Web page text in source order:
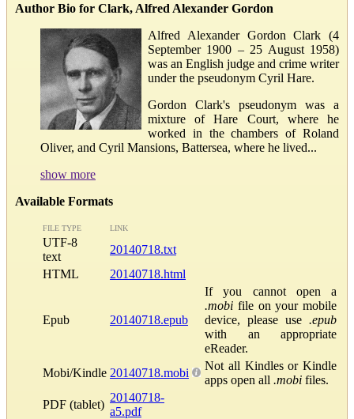
Author Bio for Clark, Alfred Alexander Gordon
Alfred Alexander Gordon Clark (4
September 1900 – 25 August 1958)
was an English judge and crime writer
under the pseudonym Cyril Hare.
Gordon Clark's pseudonym was a
mixture of Hare Court, where he
worked in the chambers of Roland
Oliver, and Cyril Mansions, Battersea, where he lived...
show more
Available Formats
FILE TYPE LINK
UTF-8
text
20140718.txt
HTML
20140718.html
Epub 20140718.epub
If you cannot open a
.mobi file on your mobile
device, please use .epub
with an appropriate
eReader.
Mobi/Kindle 20140718.mobi
Not all Kindles or Kindle
apps open all .mobi files.
PDF (tablet)
20140718-
a5.pdf